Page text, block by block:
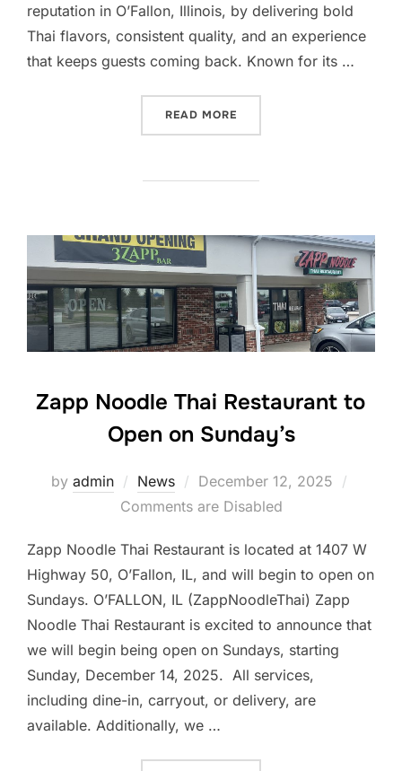
reputation in O’Fallon, Illinois, by delivering bold
Thai flavors, consistent quality, and an experience
that keeps guests coming back. Known for its …
READ MORE
Zapp Noodle Thai Restaurant to
Open on Sunday’s
by admin News
Posted
on
December 12, 2025
Comments are Disabled
Zapp Noodle Thai Restaurant is located at 1407 W
Highway 50, O’Fallon, IL, and will begin to open on
Sundays. O’FALLON, IL (ZappNoodleThai) Zapp
Noodle Thai Restaurant is excited to announce that
we will begin being open on Sundays, starting
Sunday, December 14, 2025. All services,
including dine-in, carryout, or delivery, are
available. Additionally, we …